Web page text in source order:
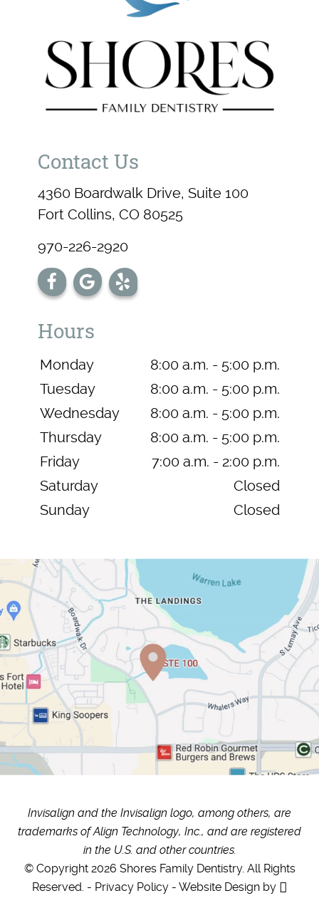
Contact Us
4360 Boardwalk Drive, Suite 100
Fort Collins, CO 80525
970-226-2920
Hours
Monday
8:00 a.m. - 5:00 p.m.
Tuesday
8:00 a.m. - 5:00 p.m.
Wednesday
8:00 a.m. - 5:00 p.m.
Thursday
8:00 a.m. - 5:00 p.m.
Friday
7:00 a.m. - 2:00 p.m.
Saturday
Closed
Sunday
Closed
Invisalign and the Invisalign logo, among others, are
trademarks of Align Technology, Inc., and are registered
in the U.S. and other countries.
© Copyright 2026 Shores Family Dentistry. All Rights
Reserved. - Privacy Policy- Website Designby